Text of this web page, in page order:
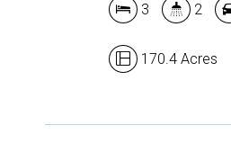
3 2
170.4 Acres